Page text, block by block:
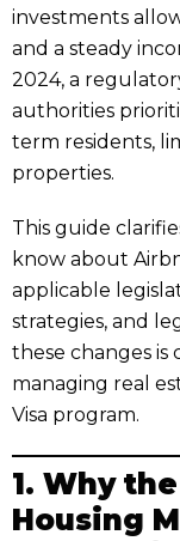
investments
and a steady
2024, a
authorities
term residents,
properties.
This guide
know about
applicable
strategies, and
these changes
managing real
Visa program.
1. Why
Housing